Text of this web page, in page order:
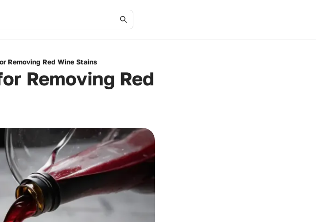
Removing Red Wine Stains
Removing Red